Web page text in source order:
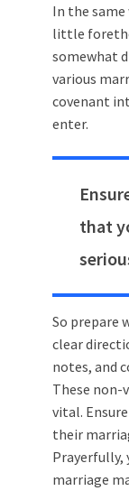
In the same
little
somewhat
various
covenant
enter.
that
So prepare
clear
notes, and
These non-
vital.
their
Prayerfully,
marriage